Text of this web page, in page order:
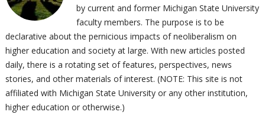
by current and former Michigan State University
faculty members. The purpose is to be
declarative about the pernicious impacts of neoliberalism on
higher education and society at large. With new articles posted
daily, there is a rotating set of features, perspectives, news
stories, and other materials of interest. (NOTE: This site is not
affiliated with Michigan State University or any other institution,
higher education or otherwise.)